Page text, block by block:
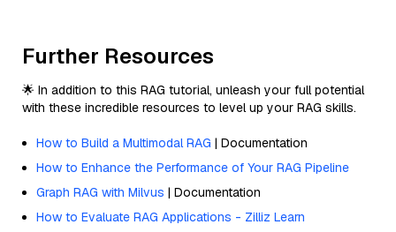
Further Resources
🌟 In addition to this RAG tutorial, unleash your full potential
with these incredible resources to level up your RAG skills.
How to Build a Multimodal RAG | Documentation
How to Enhance the Performance of Your RAG Pipeline
Graph RAG with Milvus | Documentation
How to Evaluate RAG Applications - Zilliz Learn